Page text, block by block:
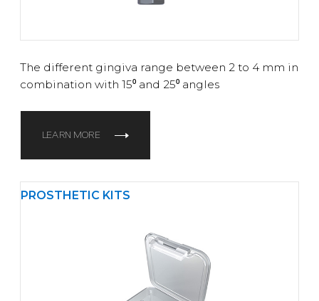
The different gingiva range between 2 to 4 mm in
combination with 15⁰ and 25⁰ angles
LEARN MORE
PROSTHETIC KITS